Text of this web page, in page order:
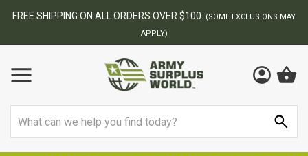
FREE SHIPPING ON ALL ORDERS OVER $100.
(SOME EXCLUSIONS MAY
APPLY)